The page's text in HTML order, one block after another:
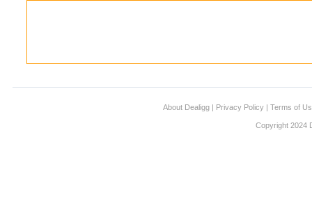
About Dealigg | Privacy Policy | Terms of
Copyright 2024